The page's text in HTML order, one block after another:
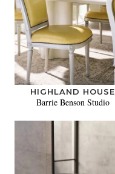
HIGHLAND HOUSE
Barrie Benson Studio